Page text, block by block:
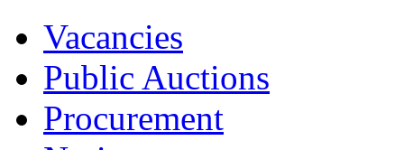
Vacancies
Public Auctions
Procurement